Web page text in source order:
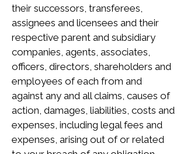
their successors, transferees,
assignees and licensees and their
respective parent and subsidiary
companies, agents, associates,
officers, directors, shareholders and
employees of each from and
against any and all claims, causes of
action, damages, liabilities, costs and
expenses, including legal fees and
expenses, arising out of or related